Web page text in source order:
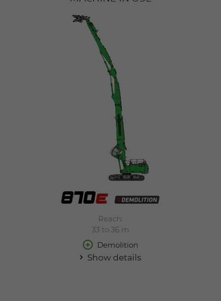
Reach:
33 to 36 m
Demolition
Show details